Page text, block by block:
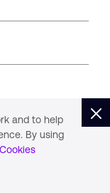
and to help
By using
Cookies